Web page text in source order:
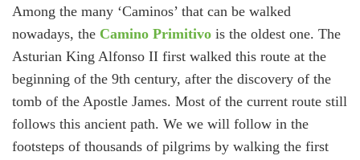
Among the many ‘Caminos’ that can be walked
nowadays, the Camino Primitivo is the oldest one. The
Asturian King Alfonso II first walked this route at the
beginning of the 9th century, after the discovery of the
tomb of the Apostle James. Most of the current route still
follows this ancient path. We we will follow in the
footsteps of thousands of pilgrims by walking the first